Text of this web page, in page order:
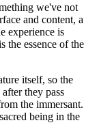
we've not
and content, a
experience is
the essence of the
itself, so the
they pass
the immersant.
being in the